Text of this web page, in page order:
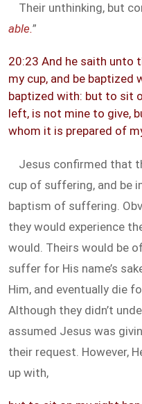
Their unthinking, but
able.”
20:23 And he saith unto
my cup, and be
baptized with: but to sit
left, is not mine to give,
whom it is prepared of
Jesus confirmed that
cup of suffering, and be
baptism of suffering.
they would experience
would. Theirs would be
suffer for His name’s
Him, and eventually die
Although they didn’t
assumed Jesus was
their request. However,
up with,